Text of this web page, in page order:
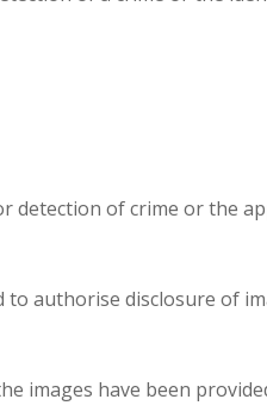
detection of crime or the
authorise disclosure of
images have been